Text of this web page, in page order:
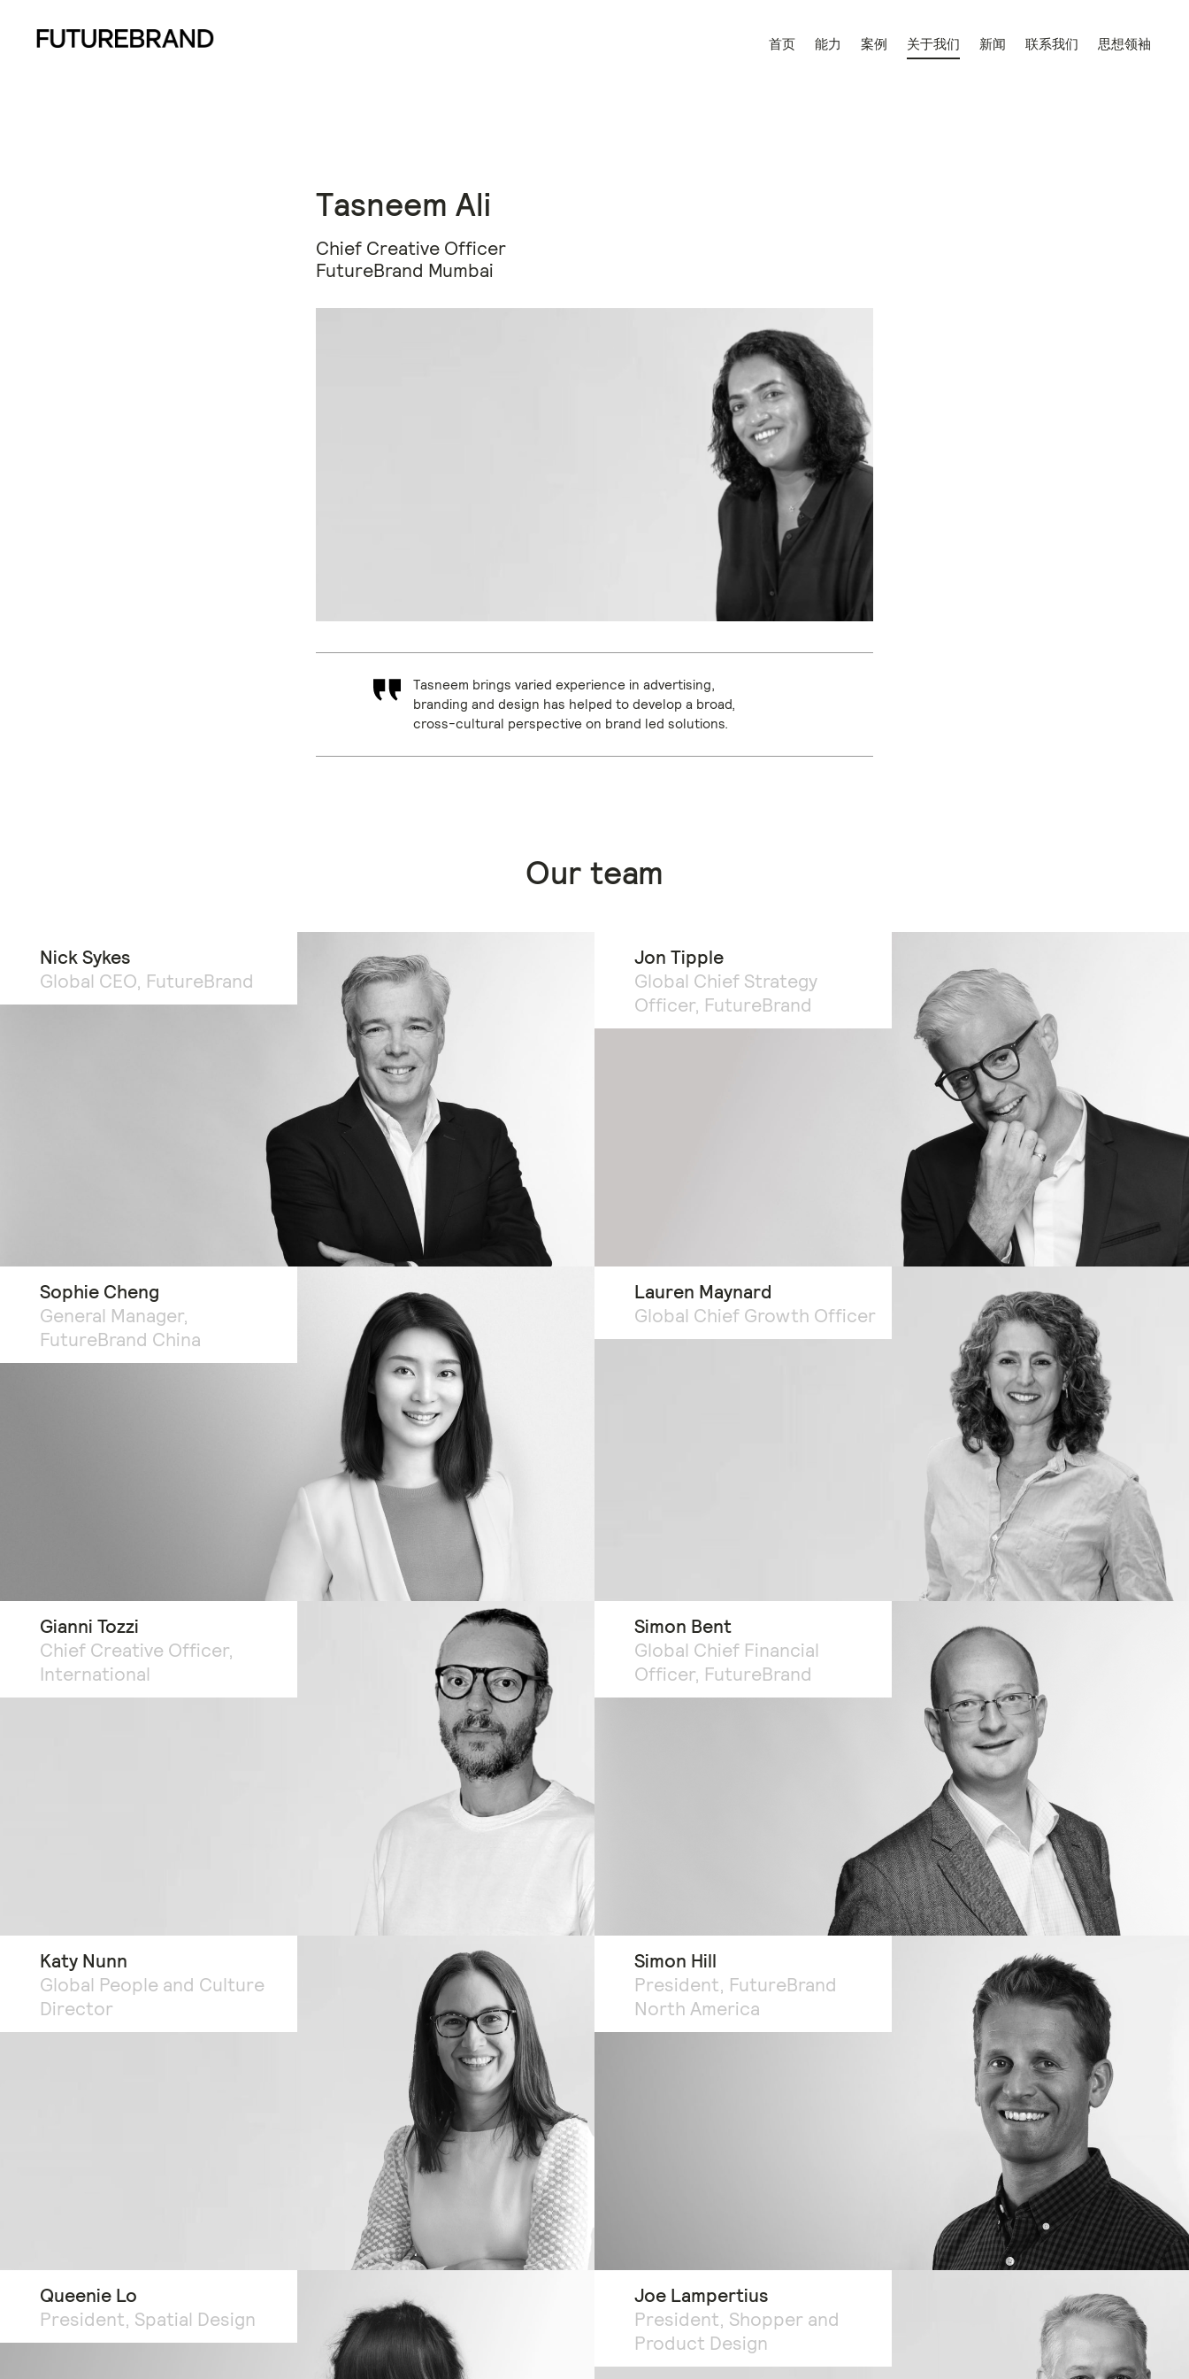
首页 能力 案例 关于我们 新闻 联系我们 思想领袖
Tasneem Ali
Chief Creative Officer
FutureBrand Mumbai
Tasneem brings varied experience in advertising,
branding and design has helped to develop a broad,
cross-cultural perspective on brand led solutions.
Our team
Nick Sykes
Global CEO, FutureBrand
Jon Tipple
Global Chief Strategy
Officer, FutureBrand
Sophie Cheng
General Manager,
FutureBrand China
Lauren Maynard
Global Chief Growth Officer
Gianni Tozzi
Chief Creative Officer,
International
Simon Bent
Global Chief Financial
Officer, FutureBrand
Katy Nunn
Global People and Culture
Director
Simon Hill
President, FutureBrand
North America
Queenie Lo
President, Spatial Design
Joe Lampertius
President, Shopper and
Product Design